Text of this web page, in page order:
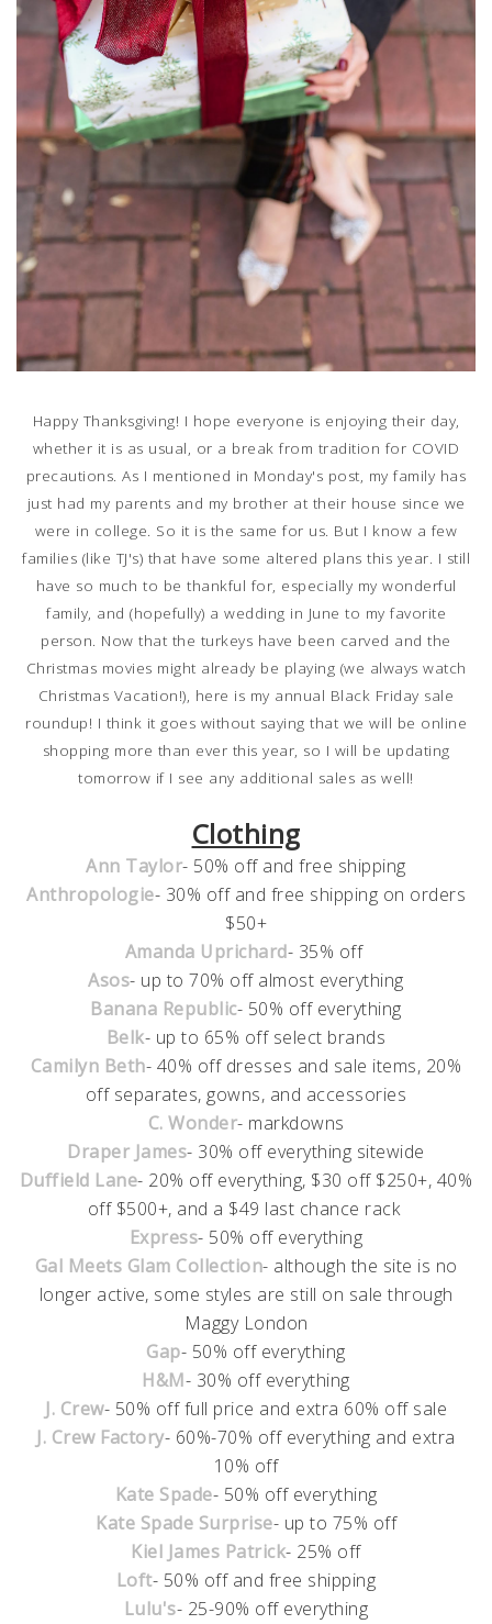
Happy Thanksgiving! I hope everyone is enjoying their day,
whether it is as usual, or a break from tradition for COVID
precautions. As I mentioned in Monday's post, my family has
just had my parents and my brother at their house since we
were in college. So it is the same for us. But I know a few
families (like TJ's) that have some altered plans this year. I still
have so much to be thankful for, especially my wonderful
family, and (hopefully) a wedding in June to my favorite
person. Now that the turkeys have been carved and the
Christmas movies might already be playing (we always watch
Christmas Vacation!), here is my annual Black Friday sale
roundup! I think it goes without saying that we will be online
shopping more than ever this year, so I will be updating
tomorrow if I see any additional sales as well!
Clothing
Ann Taylor- 50% off and free shipping
Anthropologie- 30% off and free shipping on orders
$50+
Amanda Uprichard- 35% off
Asos- up to 70% off almost everything
Banana Republic- 50% off everything
Belk- up to 65% off select brands
Camilyn Beth- 40% off dresses and sale items, 20%
off separates, gowns, and accessories
C. Wonder- markdowns
Draper James- 30% off everything sitewide
Duffield Lane- 20% off everything, $30 off $250+, 40%
off $500+, and a $49 last chance rack
Express- 50% off everything
Gal Meets Glam Collection- although the site is no
longer active, some styles are still on sale through
Maggy London
Gap- 50% off everything
H&M- 30% off everything
J. Crew- 50% off full price and extra 60% off sale
J. Crew Factory- 60%-70% off everything and extra
10% off
Kate Spade- 50% off everything
Kate Spade Surprise- up to 75% off
Kiel James Patrick- 25% off
Loft- 50% off and free shipping
Lulu's- 25-90% off everything